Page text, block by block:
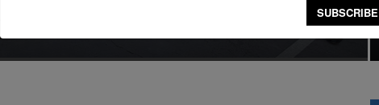
SUBSCRIBE